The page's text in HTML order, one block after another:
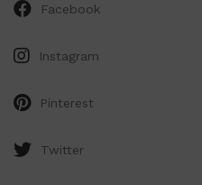
Facebook
Instagram
Pinterest
Twitter